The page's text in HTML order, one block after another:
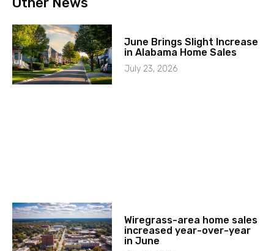
June Brings Slight Increase
in Alabama Home Sales
July 23, 2026
Wiregrass-area home sales
increased year-over-year
in June